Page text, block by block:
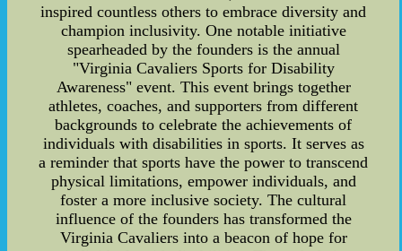
inspired countless others to embrace diversity and
champion inclusivity. One notable initiative
spearheaded by the founders is the annual
"Virginia Cavaliers Sports for Disability
Awareness" event. This event brings together
athletes, coaches, and supporters from different
backgrounds to celebrate the achievements of
individuals with disabilities in sports. It serves as
a reminder that sports have the power to transcend
physical limitations, empower individuals, and
foster a more inclusive society. The cultural
influence of the founders has transformed the
Virginia Cavaliers into a beacon of hope for